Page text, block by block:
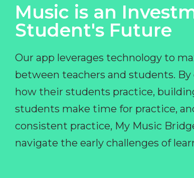
Music is an
Student's Future
Our app leverages technology to
between teachers and students.
how their students practice,
students make time for practice,
consistent practice, My Music
navigate the early challenges of